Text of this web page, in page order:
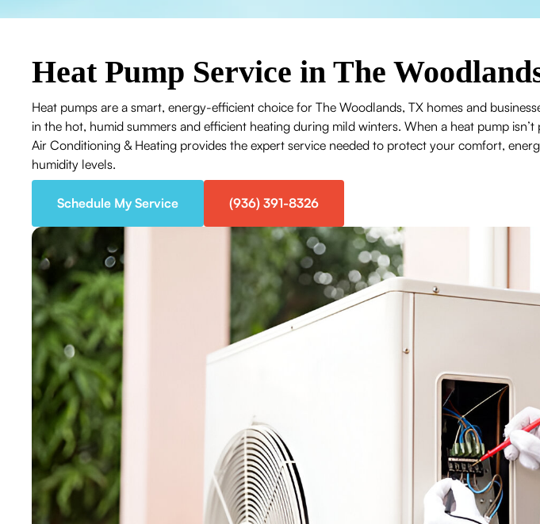
Heat Pump Service in The
Heat pumps are a smart, energy-efficient choice for The Woodlands, TX homes and
in the hot, humid summers and efficient heating during mild winters. When a heat pump
Air Conditioning & Heating provides the expert service needed to protect your comfort,
humidity levels.
Schedule My Service (936) 391-8326